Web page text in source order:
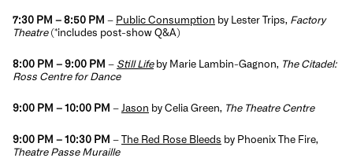
7:30 PM – 8:50 PM – Public Consumption by Lester Trips, Factory
Theatre (*includes post-show Q&A)
8:00 PM – 9:00 PM – Still Lifeby Marie Lambin-Gagnon, The Citadel:
Ross Centre for Dance
9:00 PM – 10:00 PM – Jason by Celia Green, The Theatre Centre
9:00 PM – 10:30 PM – The Red Rose Bleeds by Phoenix The Fire,
Theatre Passe Muraille